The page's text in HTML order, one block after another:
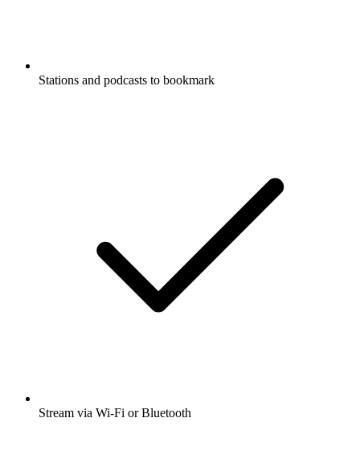
Stations and podcasts to bookmark
Stream via Wi-Fi or Bluetooth